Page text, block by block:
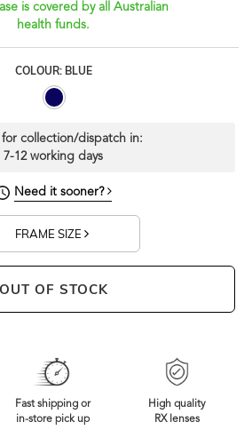
is covered by all Australian
health funds.
COLOUR: BLUE
for collection/dispatch in:
7-12 working days
Need it sooner?
FRAME SIZE
OUT OF STOCK
Fast shipping or
in-store pick up
High quality
RX lenses